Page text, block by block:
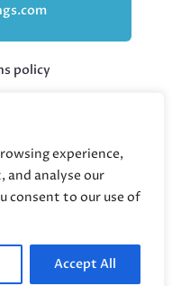
experience,
and analyse our
consent to our use of
Accept All
policy
store only,
order if you
option upon
only.